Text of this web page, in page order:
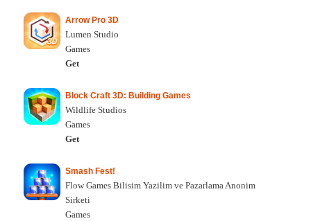
Arrow Pro 3D
Lumen Studio
Games
Get
Block Craft 3D: Building Games
Wildlife Studios
Games
Get
Smash Fest!
Flow Games Bilisim Yazilim ve Pazarlama Anonim
Sirketi
Games